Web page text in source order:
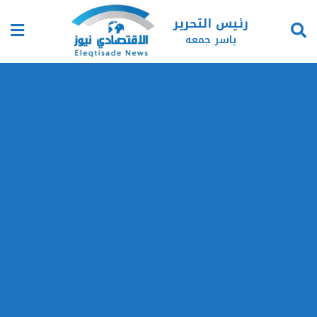
رئيس التحرير
ياسر جمعه